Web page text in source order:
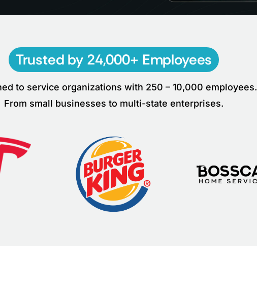
Trusted by 24,000+ Employees
to service organizations with 250 – 10,000 employees.
From small businesses to multi-state enterprises.